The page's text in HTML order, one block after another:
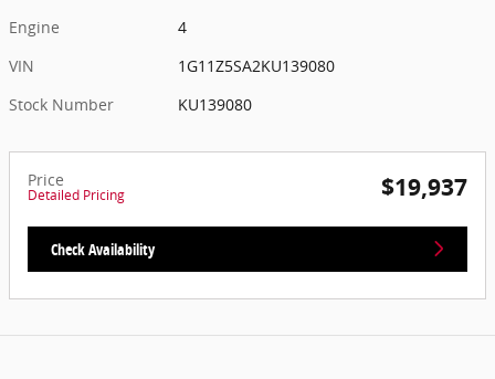
Engine
4
VIN
1G11Z5SA2KU139080
Stock Number
KU139080
Price
Detailed Pricing $19,937
Check Availability